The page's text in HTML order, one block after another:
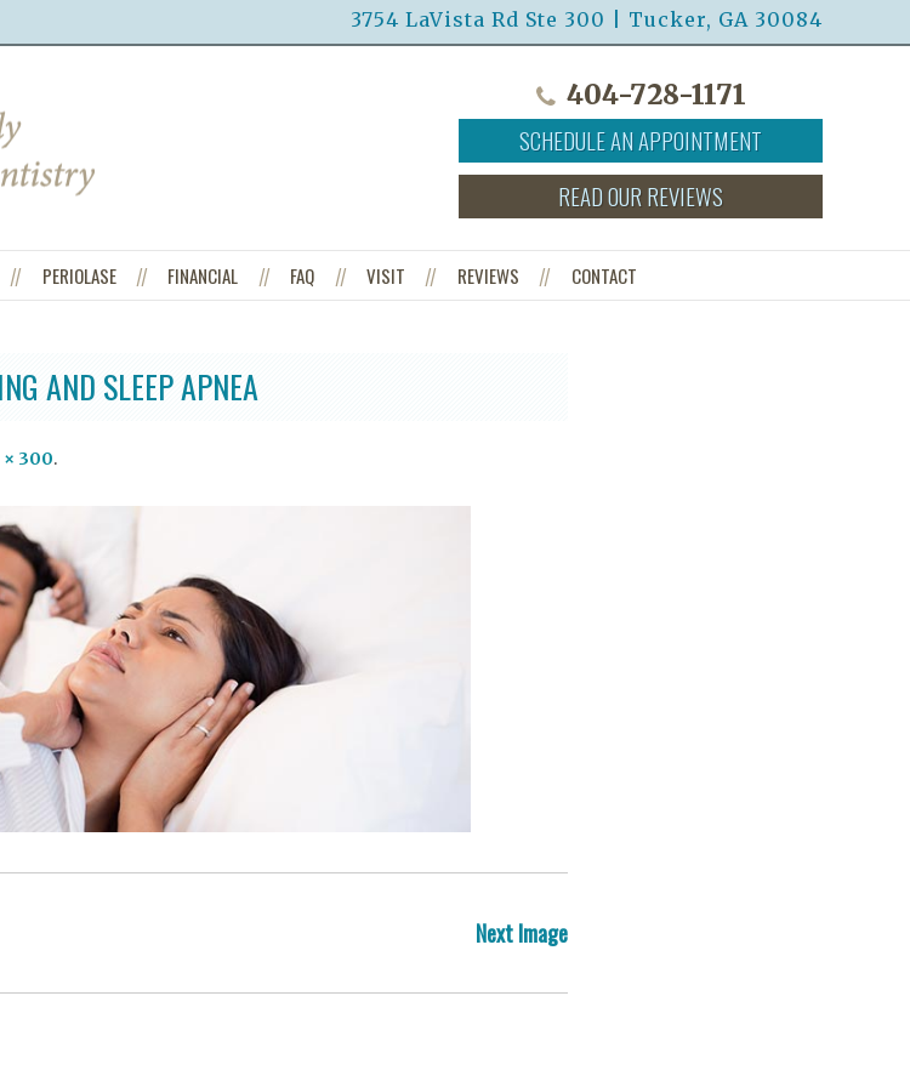
3754 LaVista Rd Ste 300 | Tucker, GA 30084
404-728-1171
SCHEDULE AN APPOINTMENT
READ OUR REVIEWS
PERIOLASE FINANCIAL FAQ VISIT REVIEWS CONTACT
AND SLEEP APNEA
× 300.
Next Image